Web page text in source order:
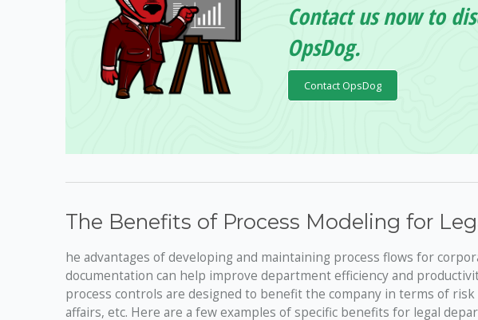
Contact us now to
OpsDog.
Contact OpsDog
The Benefits of Process Modeling for
he advantages of developing and maintaining process flows for
documentation can help improve department efficiency and
process controls are designed to benefit the company in terms of
affairs, etc. Here are a few examples of specific benefits for legal